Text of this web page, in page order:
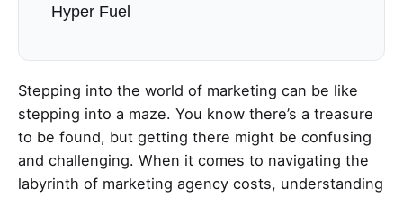
Hyper Fuel
Stepping into the world of marketing can be like
stepping into a maze. You know there’s a treasure
to be found, but getting there might be confusing
and challenging. When it comes to navigating the
labyrinth of marketing agency costs, understanding